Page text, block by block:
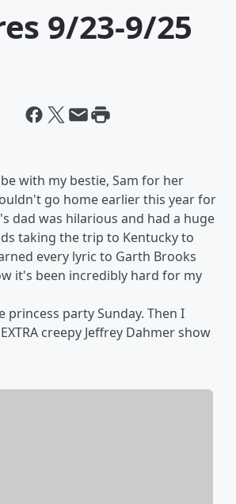
9/23-9/25
with my bestie, Sam for her
go home earlier this year for
dad was hilarious and had a huge
taking the trip to Kentucky to
every lyric to Garth Brooks
it's been incredibly hard for my
party Sunday. Then I
creepy Jeffrey Dahmer show